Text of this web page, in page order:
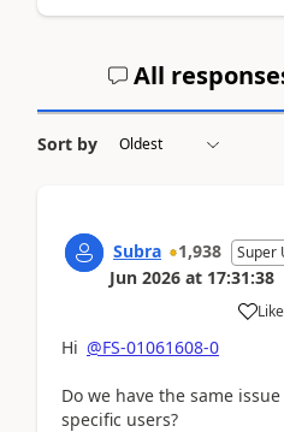
All
Sort by
Subra 1,938 Super
Jun 2026 at 17:31:38
Like
Hi @FS-01061608-0
Do we have the same
specific users?